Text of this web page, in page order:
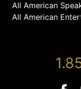
All American
All American